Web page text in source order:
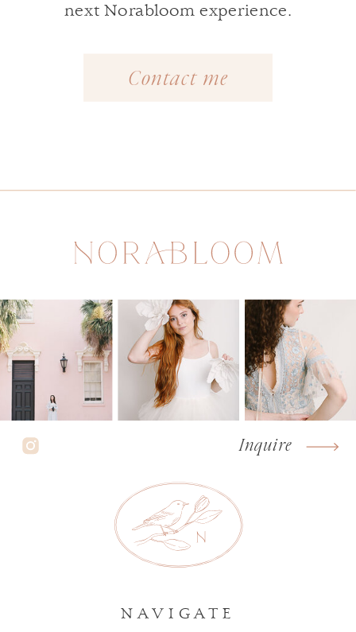
Contact me
next Norabloom experience.
NAVIGATE
Inquire